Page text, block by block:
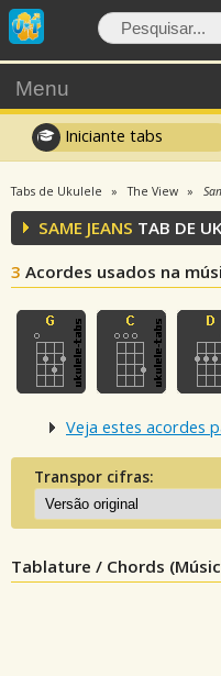
Menu
Iniciante tabs
Tabs de Ukulele The View
SAME JEANS TAB DE
3 Acordes usados na
Veja estes acordes
Transpor cifras:
Tablature / Chords